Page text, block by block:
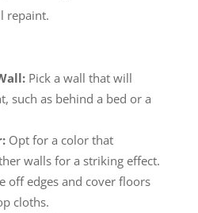
repaint.
Pick a wall that will
such as behind a bed or a
Opt for a color that
walls for a striking effect.
off edges and cover floors
cloths.